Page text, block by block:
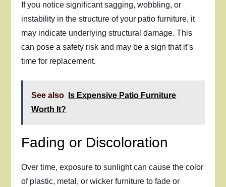
If you notice significant sagging, wobbling, or
instability in the structure of your patio furniture, it
may indicate underlying structural damage. This
can pose a safety risk and may be a sign that it’s
time for replacement.
See also
Is Expensive Patio Furniture
Worth It?
Fading or Discoloration
Over time, exposure to sunlight can cause the color
of plastic, metal, or wicker furniture to fade or